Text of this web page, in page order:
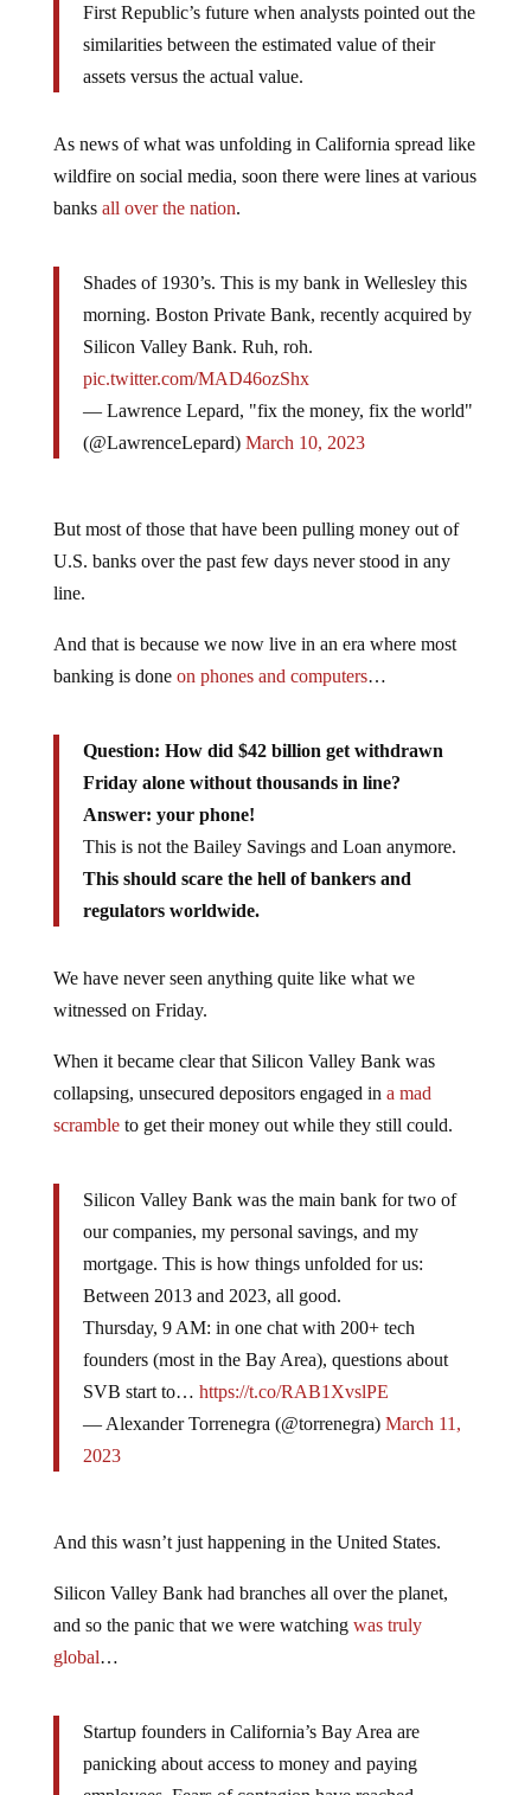
First Republic’s future when analysts pointed out the
similarities between the estimated value of their
assets versus the actual value.
As news of what was unfolding in California spread like
wildfire on social media, soon there were lines at various
banks all over the nation.
Shades of 1930’s. This is my bank in Wellesley this
morning. Boston Private Bank, recently acquired by
Silicon Valley Bank. Ruh, roh.
pic.twitter.com/MAD46ozShx
— Lawrence Lepard, "fix the money, fix the world"
(@LawrenceLepard) March 10, 2023
But most of those that have been pulling money out of
U.S. banks over the past few days never stood in any
line.
And that is because we now live in an era where most
banking is done on phones and computers…
Question: How did $42 billion get withdrawn
Friday alone without thousands in line?
Answer: your phone!
This is not the Bailey Savings and Loan anymore.
This should scare the hell of bankers and
regulators worldwide.
We have never seen anything quite like what we
witnessed on Friday.
When it became clear that Silicon Valley Bank was
collapsing, unsecured depositors engaged in a mad
scrambleto get their money out while they still could.
Silicon Valley Bank was the main bank for two of
our companies, my personal savings, and my
mortgage. This is how things unfolded for us:
Between 2013 and 2023, all good.
Thursday, 9 AM: in one chat with 200+ tech
founders (most in the Bay Area), questions about
SVB start to… https://t.co/RAB1XvslPE
— Alexander Torrenegra (@torrenegra) March 11,
2023
And this wasn’t just happening in the United States.
Silicon Valley Bank had branches all over the planet,
and so the panic that we were watching was truly
global…
Startup founders in California’s Bay Area are
panicking about access to money and paying